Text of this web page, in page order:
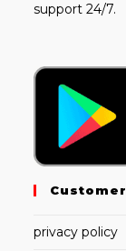
support 24/7.
Customer
privacy policy